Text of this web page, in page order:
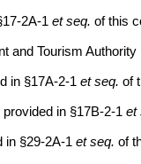
2A-1 et seq. of this
and Tourism
in §17A-2-1 et seq. of
in §17B-2-1 et
in §29-2A-1 et seq. of